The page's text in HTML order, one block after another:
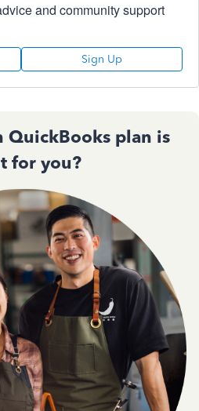
and community support
Sign Up
QuickBooks plan is
for you?